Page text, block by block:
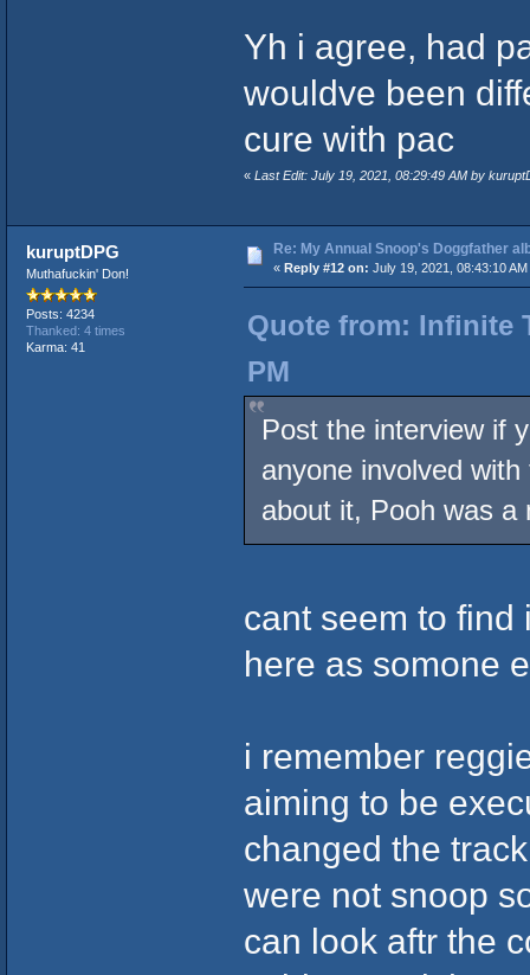
Yh i agree, had
wouldve been
cure with pac
« Last Edit: July 19, 2021, 08:29:49 AM by
kuruptDPG
Muthafuckin' Don!
Posts: 4234
Thanked: 4 times
Karma: 41
Re: My Annual Snoop's Doggfather
« Reply #12 on: July 19, 2021, 08:43:10 AM
Quote from: Infinite
PM
Post the interview if
anyone involved
about it, Pooh was a
cant seem to find
here as somone
i remember
aiming to be
changed the
were not snoop
can look aftr the